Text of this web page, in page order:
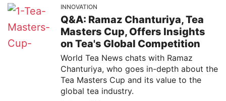
INNOVATION
Q&A: Ramaz Chanturiya, Tea
Masters Cup, Offers Insights
on Tea's Global Competition
World Tea News chats with Ramaz
Chanturiya, who goes in-depth about the
Tea Masters Cup and its value to the
global tea industry.